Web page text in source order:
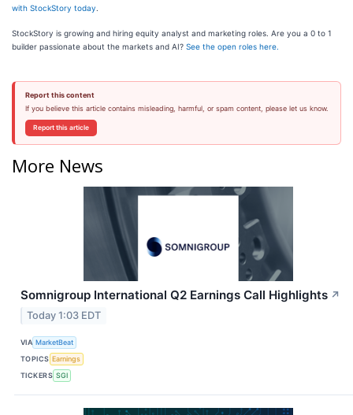
with StockStory today
StockStory is growing and hiring equity analyst and marketing roles. Are you a 0 to 1
builder passionate about the markets and AI? See the open roles here.
Report this content
If you believe this article contains misleading, harmful, or spam content, please let us know.
Report this article
More News
Somnigroup International Q2 Earnings Call Highlights ↗
Today 1:03 EDT
VIA MarketBeat
TOPICS Earnings
TICKERS SGI